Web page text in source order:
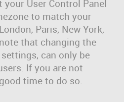
User Control Panel
to match your
Paris, New York,
that changing the
can only be
If you are not
time to do so.